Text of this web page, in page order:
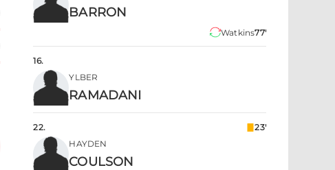
BARRON
Watkins77'
16.
YLBER
RAMADANI
22.
23'
HAYDEN
COULSON